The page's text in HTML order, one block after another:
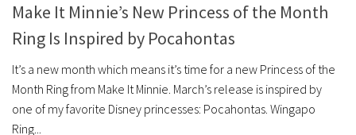
Make It Minnie’s New Princess of the Month
Ring Is Inspired by Pocahontas
It’s a new month which means it’s time for a new Princess of the
Month Ring from Make It Minnie. March’s release is inspired by
one of my favorite Disney princesses: Pocahontas. Wingapo
Ring...